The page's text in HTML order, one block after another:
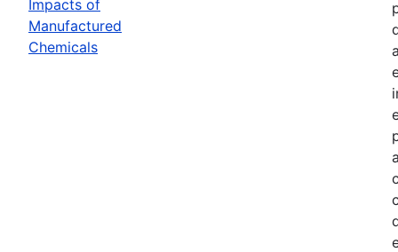
Impacts of
Manufactured
Chemicals